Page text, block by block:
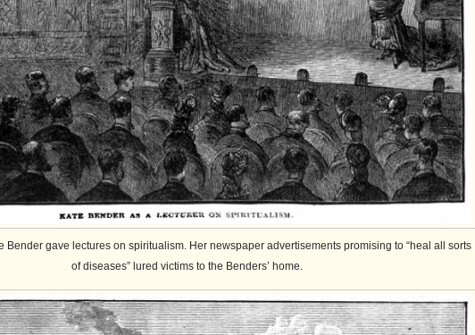
Bender gave lectures on spiritualism. Her newspaper advertisements promising to “heal all sorts
of diseases” lured victims to the Benders’ home.